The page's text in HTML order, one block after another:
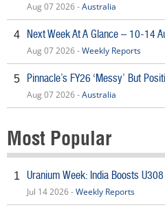
Aug 07 2026 -Australia
4 Next Week At A Glance – 10-14
Aug 07 2026 -Weekly Reports
5 Pinnacle’s FY26 ‘Messy’ But
Aug 07 2026 -Australia
Most Popular
1 Uranium Week: India Boosts
Jul 14 2026 -Weekly Reports